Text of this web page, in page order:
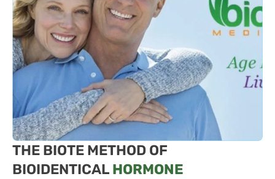
THE BIOTE METHOD OF
BIOIDENTICAL HORMONE